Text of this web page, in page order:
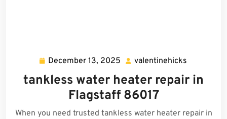
December 13, 2025 December
2025
valentinehicks
tankless water heater repair in
Flagstaff 86017
When you need trusted tankless water heater repair in